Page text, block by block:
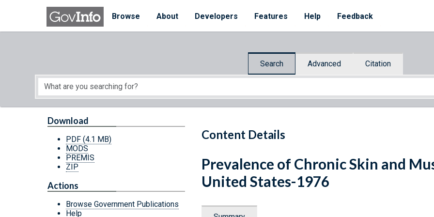
Skip to main content
Browse
About Developers Features Help Feedback
Search Advanced Citation
Start of main content
Content Details
Download
PDF (4.1 MB)
MODS
PREMIS
ZIP
Actions
Browse Government Publications
Help
Prevalence of Chronic Skin and
United States-1976